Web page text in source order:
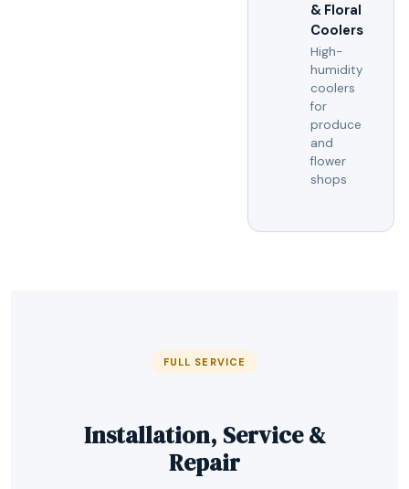
& Floral
Coolers
High-
humidity
coolers
for
produce
and
flower
shops
FULL SERVICE
Installation, Service &
Repair